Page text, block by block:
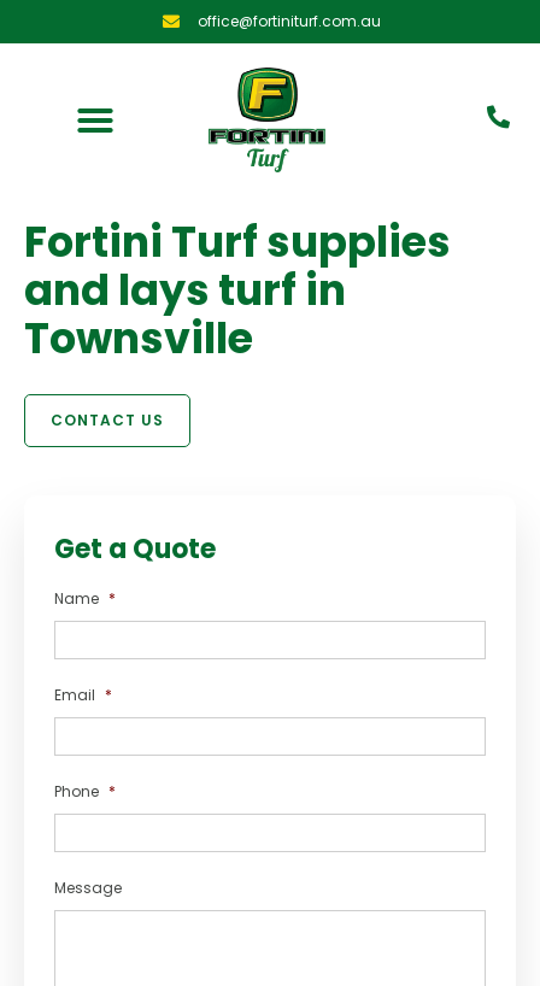
office@fortiniturf.com.au
Fortini Turf supplies
and lays turf in
Townsville
CONTACT US
Get a Quote
Name *
Email *
Phone *
Message